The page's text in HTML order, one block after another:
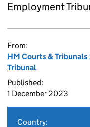
Employment
From:
HM Courts & Tribunals
Tribunal
Published:
1 December 2023
Country: